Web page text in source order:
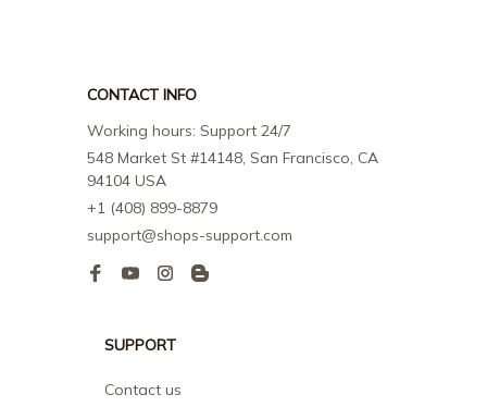
CONTACT INFO
Working hours: Support 24/7
548 Market St #14148, San Francisco, CA
94104 USA
+1 (408) 899-8879
support@shops-support.com
SUPPORT
Contact us